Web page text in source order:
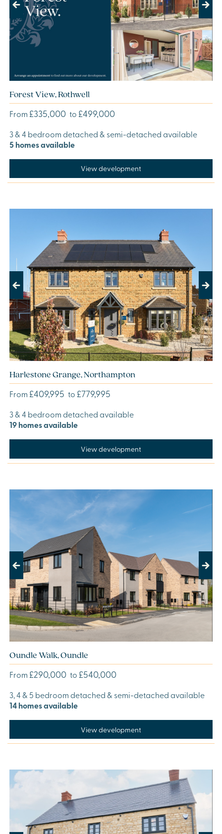
Previous Next
Forest View, Rothwell
From £335,000 to £499,000
3 & 4 bedroom detached & semi-detached available
5 homes available
View development
Previous Next
Harlestone Grange, Northampton
From £409,995 to £779,995
3 & 4 bedroom detached available
19 homes available
View development
Previous Next
Oundle Walk, Oundle
From £290,000 to £540,000
3, 4 & 5 bedroom detached & semi-detached available
14 homes available
View development